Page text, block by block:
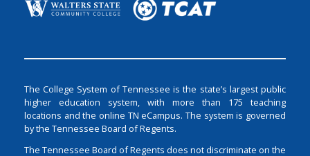
The College System of Tennessee is the state’s largest public
higher education system, with more than 175 teaching
locations and the online TN eCampus. The system is governed
by the Tennessee Board of Regents.
The Tennessee Board of Regents does not discriminate on the